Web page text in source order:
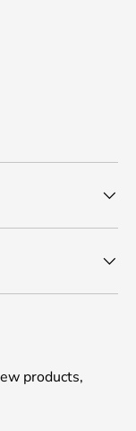
products,